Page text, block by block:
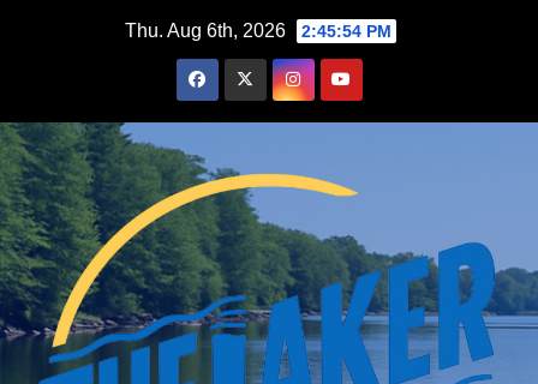
Thu. Aug 6th, 2026 2:45:55 PM